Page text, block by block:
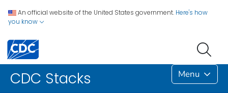
An official website of the United States government. Here's how
you know
CDC Stacks Menu